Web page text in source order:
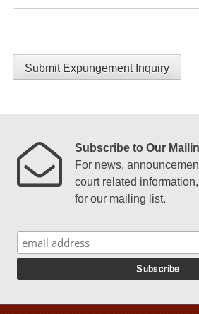
Submit Expungement Inquiry
Subscribe to Our
For news,
court related
for our mailing list.